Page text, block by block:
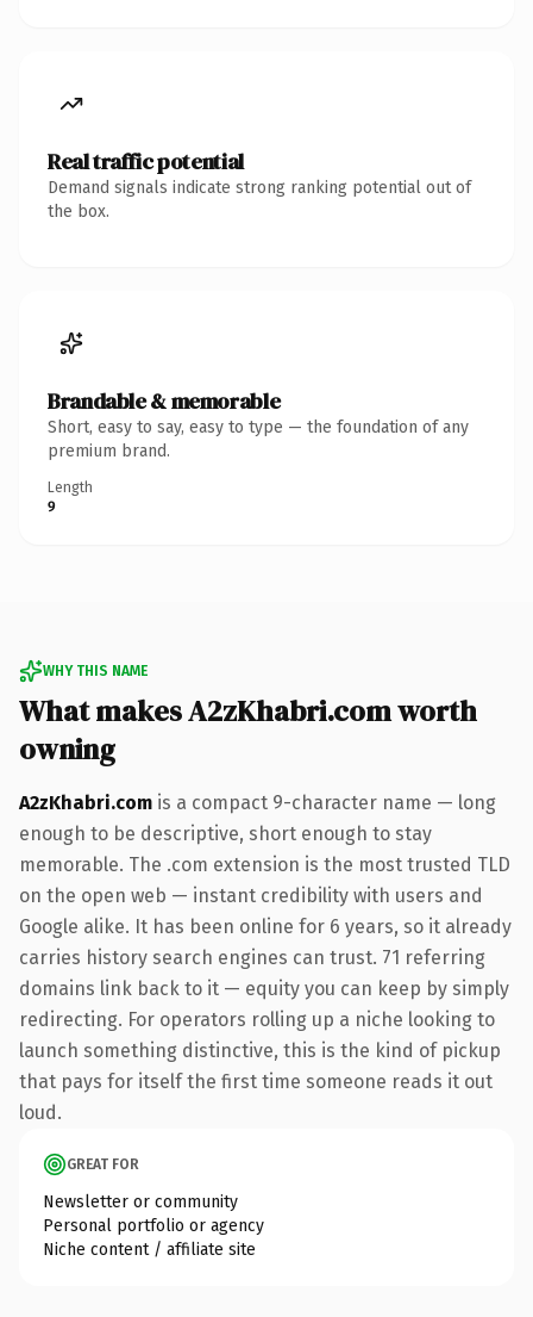
Real traffic potential
Demand signals indicate strong ranking potential out of
the box.
Brandable & memorable
Short, easy to say, easy to type — the foundation of any
premium brand.
Length
9
WHY THIS NAME
What makes A2zKhabri.com worth
owning
A2zKhabri.com is a compact 9-character name — long
enough to be descriptive, short enough to stay
memorable. The .com extension is the most trusted TLD
on the open web — instant credibility with users and
Google alike. It has been online for 6 years, so it already
carries history search engines can trust. 71 referring
domains link back to it — equity you can keep by simply
redirecting. For operators rolling up a niche looking to
launch something distinctive, this is the kind of pickup
that pays for itself the first time someone reads it out
loud.
GREAT FOR
Newsletter or community
Personal portfolio or agency
Niche content / affiliate site